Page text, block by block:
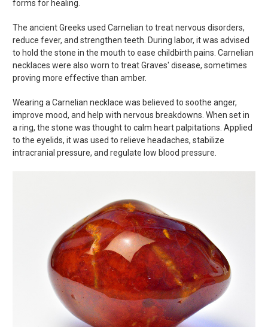
forms for healing.
The ancient Greeks used Carnelian to treat nervous disorders,
reduce fever, and strengthen teeth. During labor, it was advised
to hold the stone in the mouth to ease childbirth pains. Carnelian
necklaces were also worn to treat Graves' disease, sometimes
proving more effective than amber.
Wearing a Carnelian necklace was believed to soothe anger,
improve mood, and help with nervous breakdowns. When set in
a ring, the stone was thought to calm heart palpitations. Applied
to the eyelids, it was used to relieve headaches, stabilize
intracranial pressure, and regulate low blood pressure.